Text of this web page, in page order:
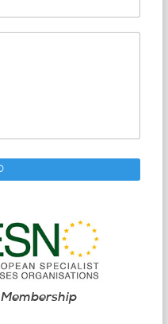
Membership